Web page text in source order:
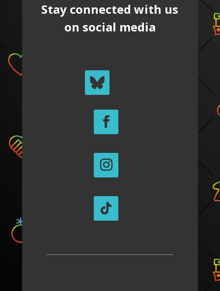
Stay connected with us
on social media